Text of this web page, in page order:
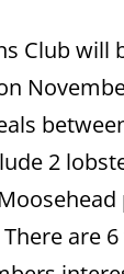
Club will
2
are